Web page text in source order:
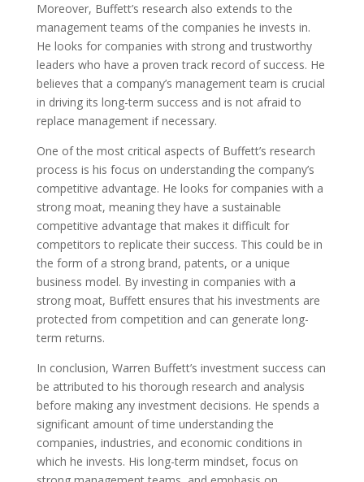
Moreover, Buffett’s research also extends to the
management teams of the companies he invests in.
He looks for companies with strong and trustworthy
leaders who have a proven track record of success. He
believes that a company’s management team is crucial
in driving its long-term success and is not afraid to
replace management if necessary.
One of the most critical aspects of Buffett’s research
process is his focus on understanding the company’s
competitive advantage. He looks for companies with a
strong moat, meaning they have a sustainable
competitive advantage that makes it difficult for
competitors to replicate their success. This could be in
the form of a strong brand, patents, or a unique
business model. By investing in companies with a
strong moat, Buffett ensures that his investments are
protected from competition and can generate long-
term returns.
In conclusion, Warren Buffett’s investment success can
be attributed to his thorough research and analysis
before making any investment decisions. He spends a
significant amount of time understanding the
companies, industries, and economic conditions in
which he invests. His long-term mindset, focus on